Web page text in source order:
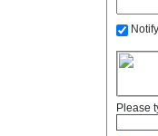
Please